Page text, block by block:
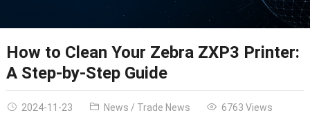
How to Clean Your Zebra ZXP3 Printer:
A Step-by-Step Guide
2024-11-23 News / Trade News 6763 Views